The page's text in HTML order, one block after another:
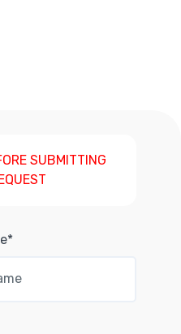
SUBMITTING